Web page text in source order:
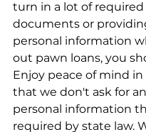
turn in a lot of required
documents or
personal information
out pawn loans, you
Enjoy peace of mind
that we don't ask for
personal information
required by state law.